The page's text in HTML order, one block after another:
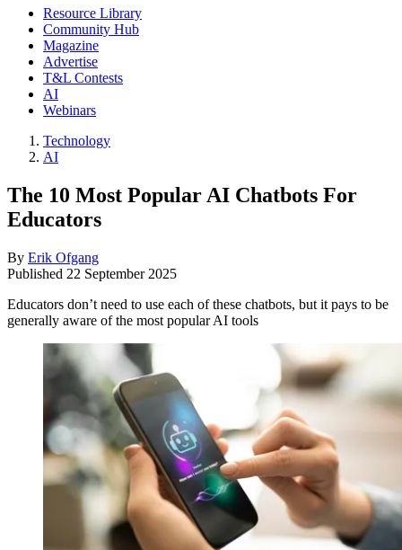
Resource Library
Community Hub
Magazine
Advertise
T&L Contests
AI
Webinars
Technology
AI
The 10 Most Popular AI Chatbots For
Educators
By Erik Ofgang
Published 22 September 2025
Educators don’t need to use each of these chatbots, but it pays to be
generally aware of the most popular AI tools